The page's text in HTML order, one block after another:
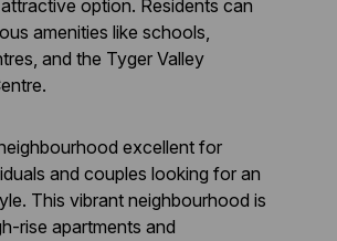
option. Residents can
amenities like schools,
and the Tyger Valley
excellent for
and couples looking for an
This vibrant neighbourhood is
rise apartments and